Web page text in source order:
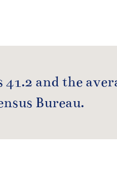
and the
Bureau.